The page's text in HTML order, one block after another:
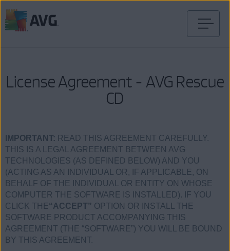
License Agreement - AVG Rescue
CD
IMPORTANT: READ THIS AGREEMENT CAREFULLY.
THIS IS A LEGAL AGREEMENT BETWEEN AVG
TECHNOLOGIES (AS DEFINED BELOW) AND YOU
(ACTING AS AN INDIVIDUAL OR, IF APPLICABLE, ON
BEHALF OF THE INDIVIDUAL OR ENTITY ON WHOSE
COMPUTER THE SOFTWARE IS INSTALLED). IF YOU
CLICK THE“ACCEPT” OPTION OR INSTALL THE
SOFTWARE PRODUCT ACCOMPANYING THIS
AGREEMENT (THE “SOFTWARE”) YOU WILL BE BOUND
BY THIS AGREEMENT.